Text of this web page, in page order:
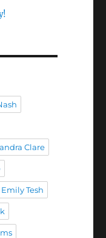
Clare
Emily Tesh